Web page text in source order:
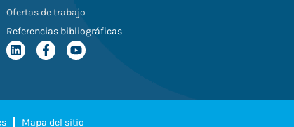
Ofertas de trabajo
Referencias bibliográficas
Mapa del sitio